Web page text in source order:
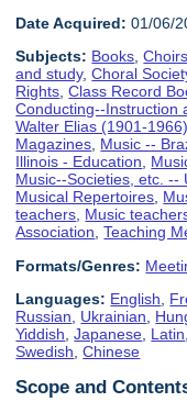
Date Acquired: 01/06/
Subjects: Books,Choirs
and study,Choral
Rights,Class Record
Conducting--Instruction
Walter Elias (1901-1966)
Magazines, Music --
Illinois - Education,
Music--Societies, etc. --
Musical Repertoires,
teachers, Music
Association,Teaching
Formats/Genres:
Languages: English
Russian
Ukrainian
Yiddish ,Japanese Latin
Swedish ,Chinese
Scope and